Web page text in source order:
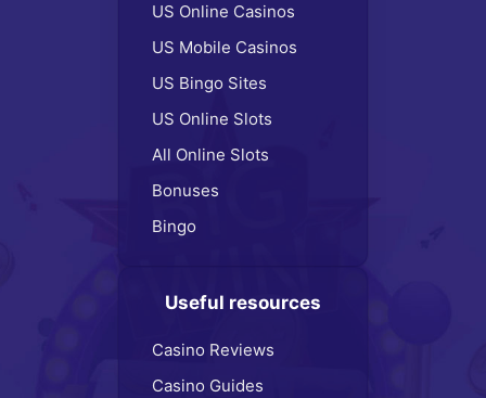
US Online Casinos
US Mobile Casinos
US Bingo Sites
US Online Slots
All Online Slots
Bonuses
Bingo
Useful resources
Casino Reviews
Casino Guides